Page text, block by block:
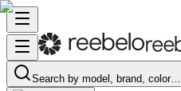
Search by model, brand, color…